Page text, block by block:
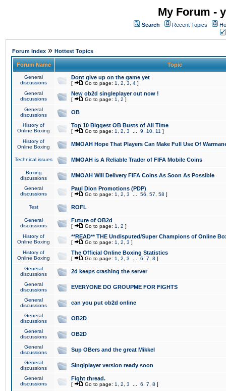
My Forum -
Search Recent Topics
Forum Index » Hottest Topics
Forum Name Topic
General
discussions
Dont give up on the game yet
[ Go to page: 1 2 3 4 ]
General
discussions
New ob2d singleplayer out now !
[ Go to page: 1 2 ]
General
discussions
OB
History of
Online Boxing
Top 10 Biggest OB Busts of All Time
[ Go to page: 1 2 3 9 10 11 ]
History of
Online Boxing
MMOAH Hope That Players Can Make Full Use Of
Technical issues MMOAH is A Reliable Trader of FIFA Mobile Coins
Boxing
discussions
MMOAH Will Delivery FIFA Coins As Soon As Possible
General
discussions
Paul Dion Promotions (PDP)
[ Go to page: 1 2 3 56 57 58 ]
Test ROFL
General
discussions
Future of OB2d
[ Go to page: 1 2 ]
History of
Online Boxing
**READ** THE Undisputed/Super Champions of Online
[ Go to page: 1 2 3 ]
History of
Online Boxing
The Official Online Boxing Statistics
[ Go to page: 1 2 3 6 7 8 ]
General
discussions
2d keeps crashing the server
General
discussions
EVERYONE DO GROUPME FOR FIGHTS
General
discussions
can you put ob2d online
General
discussions
OB2D
General
discussions
OB2D
General
discussions
Sup OBers and the great Mikkel
General
discussions
Singlplayer version ready soon
General
discussions
Fight thread.
[ Go to page: 1 2 3 6 7 8 ]